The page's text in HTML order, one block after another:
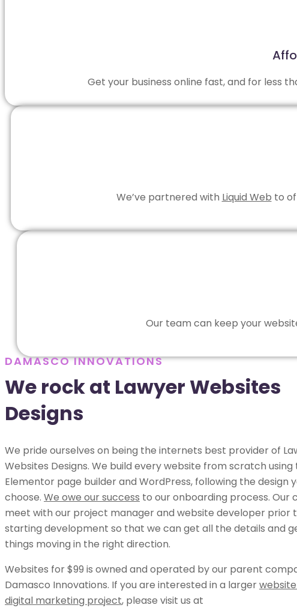
Get your business online fast, and for less
We’ve partnered with Liquid Web to
Our team can keep your
DAMASCO INNOVATIONS
We rock at Lawyer Websites
Designs
We pride ourselves on being the internets best provider of
Websites Designs. We build every website from scratch using
Elementor page builder and WordPress, following the design
choose. We owe our success to our onboarding process. Our
meet with our project manager and website developer prior
starting development so that we can get all the details and
things moving in the right direction.
Websites for $99 is owned and operated by our parent
Damasco Innovations. If you are interested in a larger
digital marketing project, please visit us at